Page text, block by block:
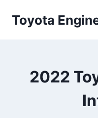
Toyota
2022